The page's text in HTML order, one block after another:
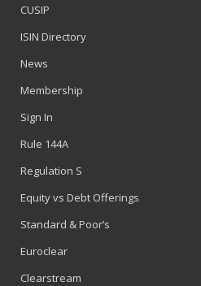
CUSIP
ISIN Directory
News
Membership
Sign In
Rule 144A
Regulation S
Equity vs Debt Offerings
Standard & Poor’s
Euroclear
Clearstream